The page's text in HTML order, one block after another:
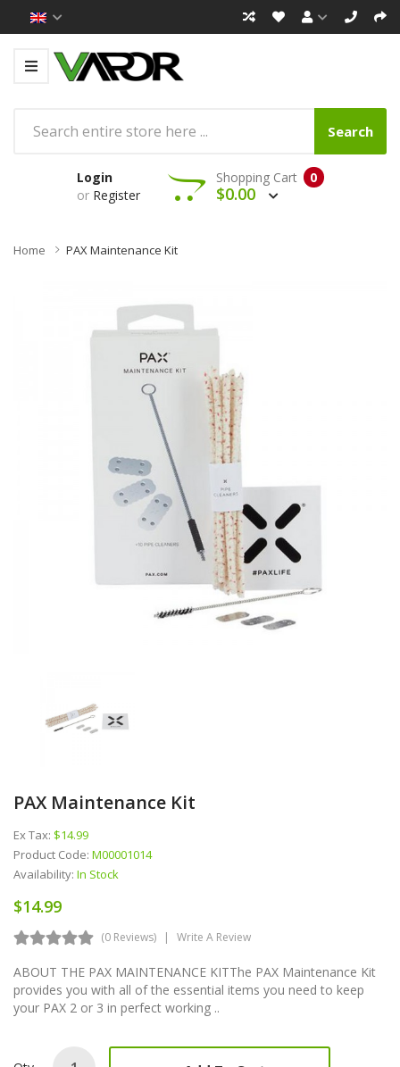
Search
Login
or Register
0
Shopping Cart
$0.00
Home PAX Maintenance Kit
PAX Maintenance Kit
Ex Tax: $14.99
Product Code: M00001014
Availability: In Stock
$14.99
(0 Reviews) Write A Review
ABOUT THE PAX MAINTENANCE KITThe PAX Maintenance Kit
provides you with all of the essential items you need to keep
your PAX 2 or 3 in perfect working ..